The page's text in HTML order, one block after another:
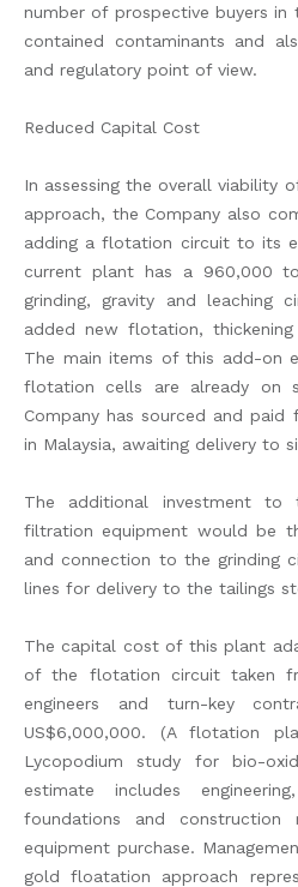
number of prospective buyers
contained contaminants and
and regulatory point of view.
Reduced Capital Cost
In assessing the overall viability
approach, the Company also
adding a flotation circuit to its
current plant has a 960,000
grinding, gravity and leaching
added new flotation,
The main items of this add-on
flotation cells are already on
Company has sourced and
in Malaysia, awaiting delivery to
The additional investment
filtration equipment would be
and connection to the grinding
lines for delivery to the tailings
The capital cost of this plant
of the flotation circuit taken
engineers and turn-key
US$6,000,000. (A flotation
Lycopodium study for bio-
estimate includes
foundations and construction
equipment purchase.
gold floatation approach